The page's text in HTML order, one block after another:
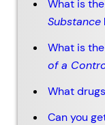
What is the
Substance
What is the
of a
What
Can you